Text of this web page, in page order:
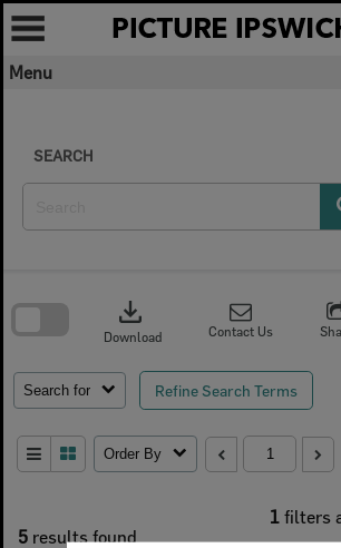
Skip
content
Menu
SEARCH
5 results found
1 filters
Search for Refine Search Terms
download
Download Contact Us
Order By
search